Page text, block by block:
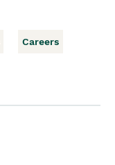
Careers